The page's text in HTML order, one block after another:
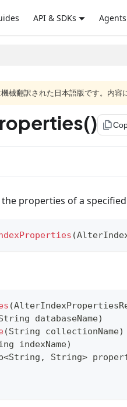
API & SDKs
械翻訳された日本語版です。内容
file_copy
properties of a
(
(
databaseName)
(String collectionName)
indexName)
<String , String>